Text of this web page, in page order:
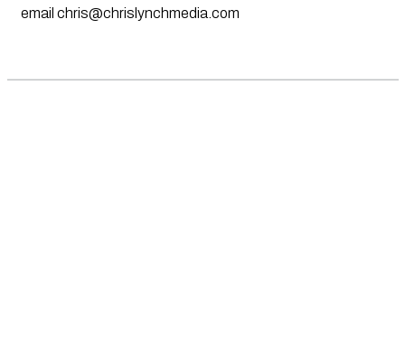
email chris@chrislynchmedia.com